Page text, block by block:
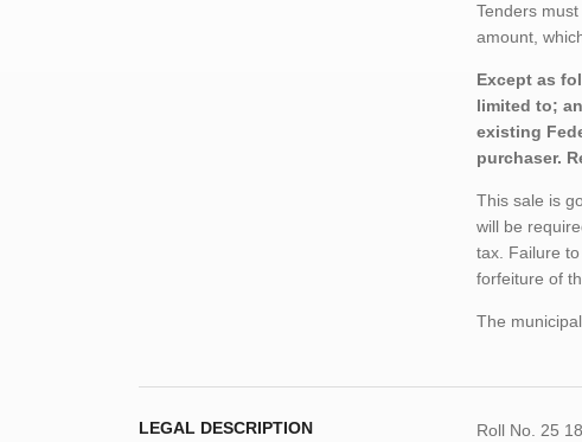
Tenders
amount,
Except as
limited to;
existing
purchaser.
This sale is
will be
tax. Failure
forfeiture of
The
LEGAL DESCRIPTION
Roll No. 25